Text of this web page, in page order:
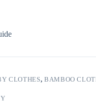
CLOTHES, BAMBOO